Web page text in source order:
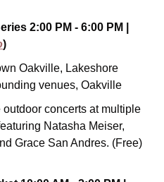
2:00 PM - 6:00 PM
)
Oakville, Lakeshore
venues, Oakville
outdoor concerts at multiple
Natasha Meiser,
Grace San Andres. (Free)